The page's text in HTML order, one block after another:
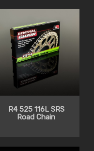
R4 525 116L SRS
Road Chain